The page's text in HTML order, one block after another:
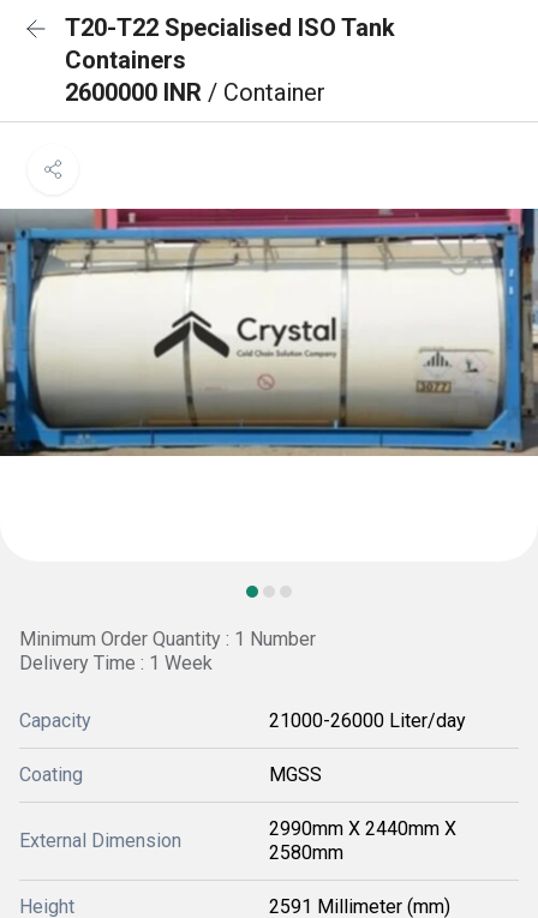
T20-T22 Specialised ISO Tank
Containers
2600000 INR / Container
Minimum Order Quantity : 1 Number
Delivery Time : 1 Week
Capacity 21000-26000 Liter/day
Coating MGSS
External Dimension
2990mm X 2440mm X
2580mm
Height 2591 Millimeter (mm)